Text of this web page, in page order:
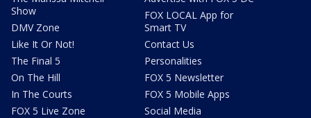
Show
DMV Zone
Like It Or Not!
The Final 5
On The Hill
In The Courts
FOX 5 Live Zone
FOX LOCAL App for
Smart TV
Contact Us
Personalities
FOX 5 Newsletter
FOX 5 Mobile Apps
Social Media